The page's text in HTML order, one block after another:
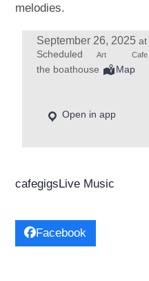
melodies.
September 26, 2025 at
Scheduled Art Cafe
the boathouse Map
Open in app
cafegigsLive Music
Facebook